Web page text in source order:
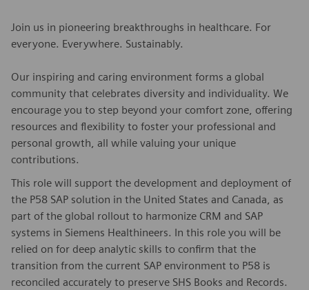
Join us in pioneering breakthroughs in healthcare. For
everyone. Everywhere. Sustainably.
Our inspiring and caring environment forms a global
community that celebrates diversity and individuality. We
encourage you to step beyond your comfort zone, offering
resources and flexibility to foster your professional and
personal growth, all while valuing your unique
contributions.
This role will support the development and deployment of
the P58 SAP solution in the United States and Canada, as
part of the global rollout to harmonize CRM and SAP
systems in Siemens Healthineers. In this role you will be
relied on for deep analytic skills to confirm that the
transition from the current SAP environment to P58 is
reconciled accurately to preserve SHS Books and Records.